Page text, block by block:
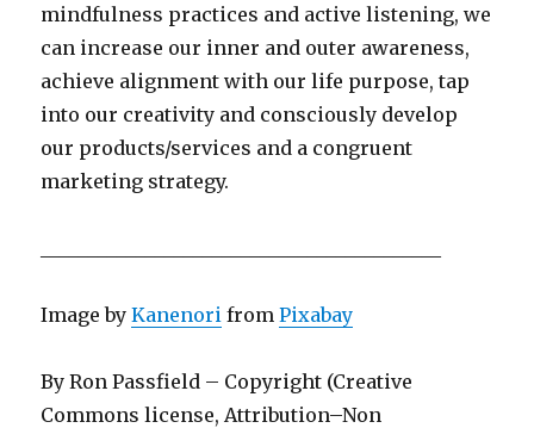
mindfulness practices and active listening, we
can increase our inner and outer awareness,
achieve alignment with our life purpose, tap
into our creativity and consciously develop
our products/services and a congruent
marketing strategy.
Image byKanenori fromPixabay
By Ron Passfield – Copyright (Creative
Commons license, Attribution–Non